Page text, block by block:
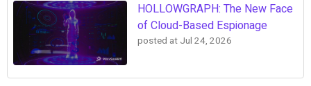
HOLLOWGRAPH: The New Face
of Cloud-Based Espionage
posted at Jul 24, 2026